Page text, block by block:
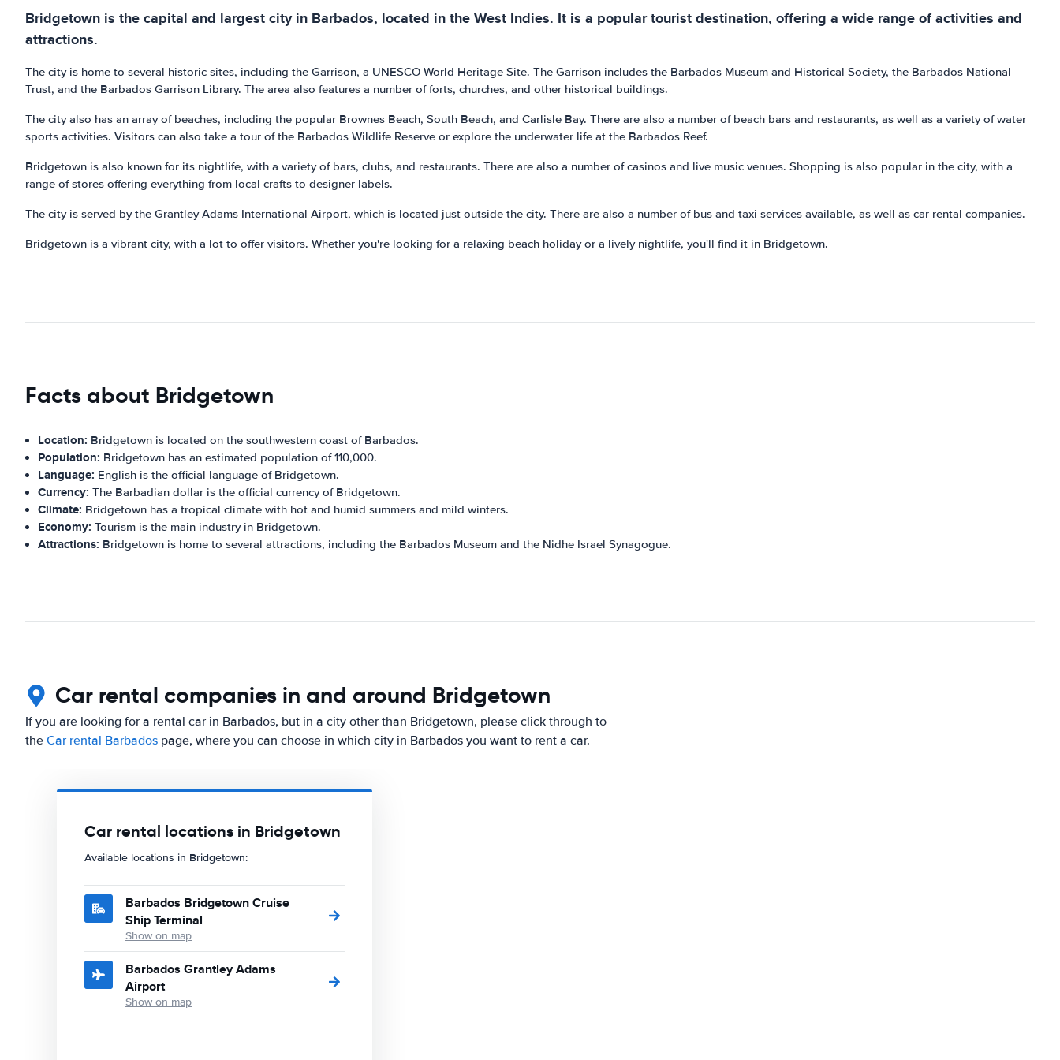
Bridgetown is the capital and largest city in Barbados, located in the West Indies. It is a popular tourist destination, offering a wide range of activities and
attractions.
The city is home to several historic sites, including the Garrison, a UNESCO World Heritage Site. The Garrison includes the Barbados Museum and Historical Society, the Barbados National
Trust, and the Barbados Garrison Library. The area also features a number of forts, churches, and other historical buildings.
The city also has an array of beaches, including the popular Brownes Beach, South Beach, and Carlisle Bay. There are also a number of beach bars and restaurants, as well as a variety of water
sports activities. Visitors can also take a tour of the Barbados Wildlife Reserve or explore the underwater life at the Barbados Reef.
Bridgetown is also known for its nightlife, with a variety of bars, clubs, and restaurants. There are also a number of casinos and live music venues. Shopping is also popular in the city, with a
range of stores offering everything from local crafts to designer labels.
The city is served by the Grantley Adams International Airport, which is located just outside the city. There are also a number of bus and taxi services available, as well as car rental companies.
Bridgetown is a vibrant city, with a lot to offer visitors. Whether you're looking for a relaxing beach holiday or a lively nightlife, you'll find it in Bridgetown.
Facts about Bridgetown
Location: Bridgetown is located on the southwestern coast of Barbados.
Population: Bridgetown has an estimated population of 110,000.
Language: English is the official language of Bridgetown.
Currency: The Barbadian dollar is the official currency of Bridgetown.
Climate: Bridgetown has a tropical climate with hot and humid summers and mild winters.
Economy: Tourism is the main industry in Bridgetown.
Attractions: Bridgetown is home to several attractions, including the Barbados Museum and the Nidhe Israel Synagogue.
Car rental companies in and around Bridgetown
If you are looking for a rental car in Barbados, but in a city other than Bridgetown, please click through to
the Car rental Barbados page, where you can choose in which city in Barbados you want to rent a car.
Car rental locations in Bridgetown
Available locations in Bridgetown:
Barbados Bridgetown Cruise
Ship Terminal
Show on map
Barbados Grantley Adams
Airport
Show on map